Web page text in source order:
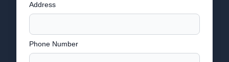
Address
Phone Number